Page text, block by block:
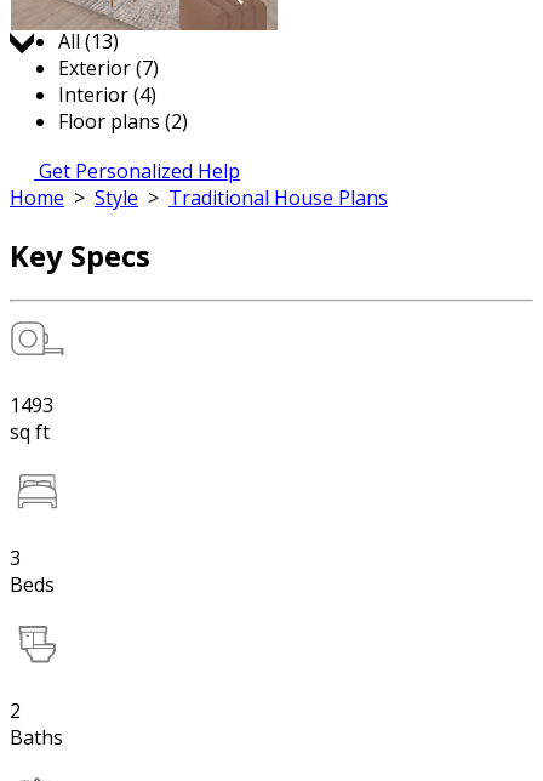
Jump to:
All (13)
Exterior (7)
Interior (4)
Floor plans (2)
Get Personalized Help
Home > Style > Traditional House Plans
Key Specs
1493
sq ft
3
Beds
2
Baths